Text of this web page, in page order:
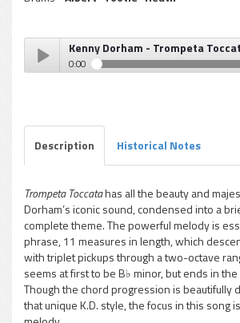
pause
Kenny Dorham - Trompeta
0:00
Description Historical Notes
Trompeta Toccatahas all the beauty and
Dorham’s iconic sound, condensed into a
complete theme. The powerful melody is
phrase, 11 measures in length, which
with triplet pickups through a two-octave
seems at first to be B♭ minor, but ends in
Though the chord progression is beautifully
that unique K.D. style, the focus in this song